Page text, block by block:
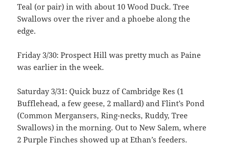
Teal (or pair) in with about 10 Wood Duck. Tree
Swallows over the river and a phoebe along the
edge.
Friday 3/30: Prospect Hill was pretty much as Paine
was earlier in the week.
Saturday 3/31: Quick buzz of Cambridge Res (1
Bufflehead, a few geese, 2 mallard) and Flint’s Pond
(Common Mergansers, Ring-necks, Ruddy, Tree
Swallows) in the morning. Out to New Salem, where
2 Purple Finches showed up at Ethan’s feeders.